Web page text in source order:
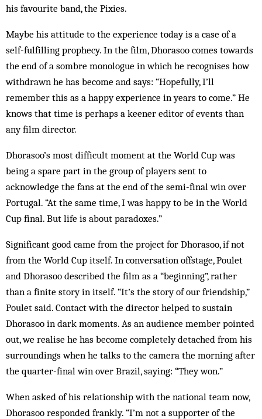
his favourite band, the Pixies.
Maybe his attitude to the experience today is a case of a
self-fulfilling prophecy. In the film, Dhorasoo comes towards
the end of a sombre monologue in which he recognises how
withdrawn he has become and says: “Hopefully, I’ll
remember this as a happy experience in years to come.” He
knows that time is perhaps a keener editor of events than
any film director.
Dhorasoo’s most difficult moment at the World Cup was
being a spare part in the group of players sent to
acknowledge the fans at the end of the semi-final win over
Portugal. “At the same time, I was happy to be in the World
Cup final. But life is about paradoxes.”
Significant good came from the project for Dhorasoo, if not
from the World Cup itself. In conversation offstage, Poulet
and Dhorasoo described the film as a “beginning”, rather
than a finite story in itself. “It’s the story of our friendship,”
Poulet said. Contact with the director helped to sustain
Dhorasoo in dark moments. As an audience member pointed
out, we realise he has become completely detached from his
surroundings when he talks to the camera the morning after
the quarter-final win over Brazil, saying: “They won.”
When asked of his relationship with the national team now,
Dhorasoo responded frankly. “I’m not a supporter of the